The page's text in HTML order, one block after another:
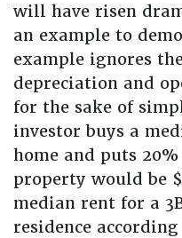
will have risen
an example to
example ignores
depreciation and
for the sake of
investor buys a
home and puts
property would be
median rent for a
residence